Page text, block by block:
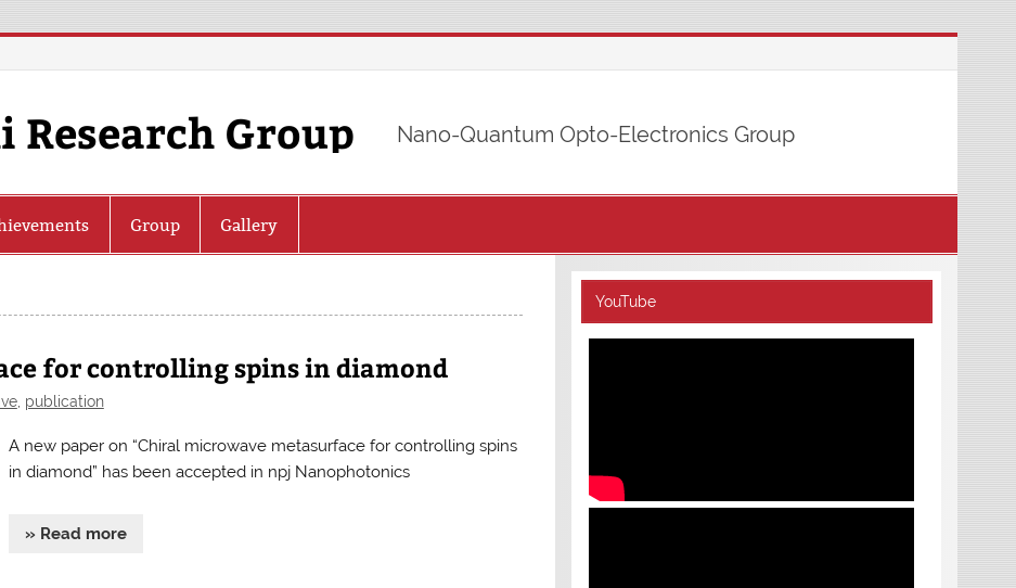
Research Group Nano-Quantum Opto-Electronics Group
Group Gallery
for controlling spins in diamond
, publication
A new paper on “Chiral microwave metasurface for controlling spins
in diamond” has been accepted in npj Nanophotonics
» Read more
YouTube